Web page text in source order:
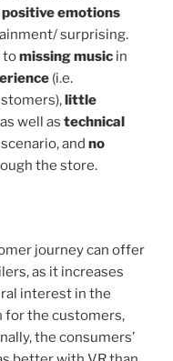
positive emotions
surprising.
tomissing music in
(i.e.
little
as well as technical
and no
the store.
journey can offer
as it increases
interest in the
for the customers,
the consumers’